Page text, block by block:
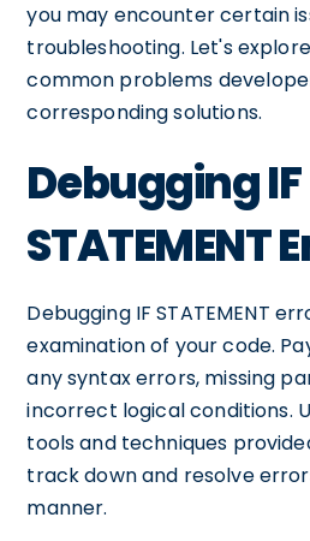
you may encounter certain
troubleshooting. Let's
common problems
corresponding solutions.
Debugging IF
STATEMENT
Debugging IF STATEMENT
examination of your code.
any syntax errors, missing
incorrect logical conditions.
tools and techniques
track down and resolve
manner.